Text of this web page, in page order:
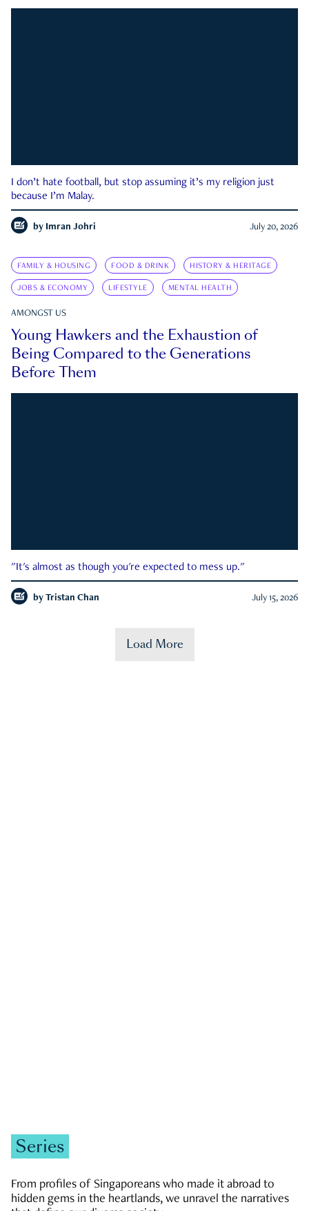
I don’t hate football, but stop assuming it’s my religion just
because I’m Malay.
by Imran Johri July 20, 2026
FAMILY & HOUSING FOOD & DRINK HISTORY & HERITAGE
JOBS & ECONOMY LIFESTYLE MENTAL HEALTH
AMONGST US
Young Hawkers and the Exhaustion of
Being Compared to the Generations
Before Them
"It's almost as though you're expected to mess up."
by Tristan Chan July 15, 2026
Load More
Series
From profiles of Singaporeans who made it abroad to
hidden gems in the heartlands, we unravel the narratives